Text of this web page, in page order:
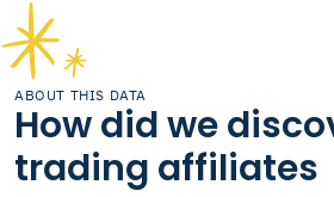
ABOUT THIS DATA
How did we
trading affiliates